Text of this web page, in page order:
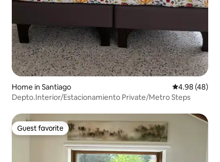
Home in Santiago 4.98 out of 5
4.98 (48)
Depto.Interior/Estacionamiento Private/Metro Steps
Guest favorite
Guest favorite